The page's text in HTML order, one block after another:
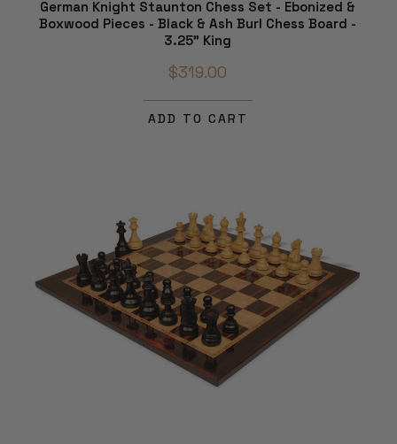
German Knight Staunton Chess Set - Ebonized &
Boxwood Pieces - Black & Ash Burl Chess Board -
3.25" King
$319.00
ADD TO CART